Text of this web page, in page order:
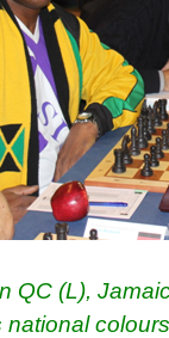
QC (L),
national